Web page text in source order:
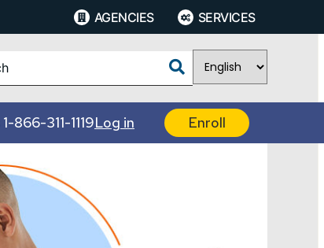
AGENCIES SERVICES
1-866-311-1119Log in Enroll